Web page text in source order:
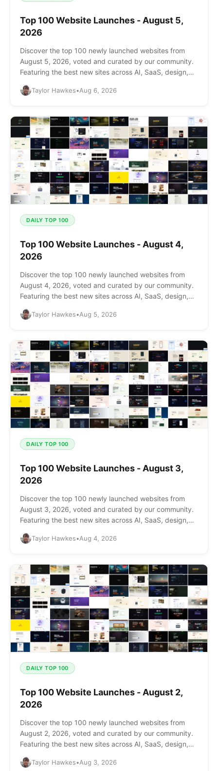
Top 100 Website Launches - August 5,
2026
Discover the top 100 newly launched websites from
August 5, 2026, voted and curated by our community.
Featuring the best new sites across AI, SaaS, design,
Taylor Hawkes•Aug 6, 2026
DAILY TOP 100
Top 100 Website Launches - August 4,
2026
Discover the top 100 newly launched websites from
August 4, 2026, voted and curated by our community.
Featuring the best new sites across AI, SaaS, design,
Taylor Hawkes•Aug 5, 2026
DAILY TOP 100
Top 100 Website Launches - August 3,
2026
Discover the top 100 newly launched websites from
August 3, 2026, voted and curated by our community.
Featuring the best new sites across AI, SaaS, design,
Taylor Hawkes•Aug 4, 2026
DAILY TOP 100
Top 100 Website Launches - August 2,
2026
Discover the top 100 newly launched websites from
August 2, 2026, voted and curated by our community.
Featuring the best new sites across AI, SaaS, design,
Taylor Hawkes•Aug 3, 2026